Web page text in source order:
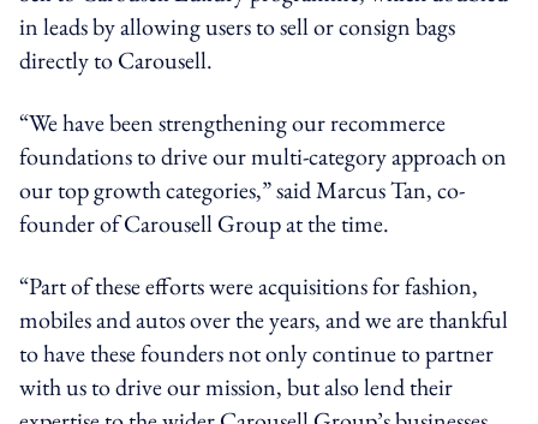
in leads by allowing users to sell or consign bags
directly to Carousell.
“We have been strengthening our recommerce
foundations to drive our multi-category approach on
our top growth categories,” said Marcus Tan, co-
founder of Carousell Group at the time.
“Part of these efforts were acquisitions for fashion,
mobiles and autos over the years, and we are thankful
to have these founders not only continue to partner
with us to drive our mission, but also lend their